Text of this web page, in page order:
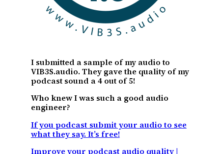
I submitted a sample of my audio to
VIB3S.audio. They gave the quality of my
podcast sound a 4 out of 5!
Who knew I was such a good audio
engineer?
If you podcast submit your audio to see
what they say. It’s free!
Improve your podcast audio quality |